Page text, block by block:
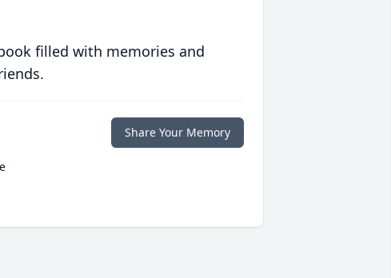
filled with memories and
Share Your Memory